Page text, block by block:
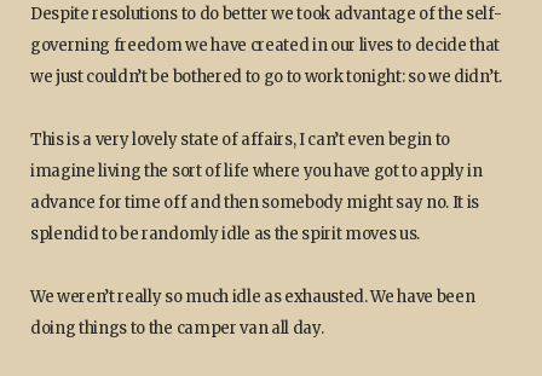
Despite resolutions to do better we took advantage of the self-
governing freedom we have created in our lives to decide that
we just couldn’t be bothered to go to work tonight: so we didn’t.
This is a very lovely state of affairs, I can’t even begin to
imagine living the sort of life where you have got to apply in
advance for time off and then somebody might say no. It is
splendid to be randomly idle as the spirit moves us.
We weren’t really so much idle as exhausted. We have been
doing things to the camper van all day.